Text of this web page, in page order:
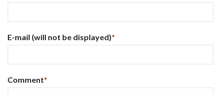
E-mail (will not be displayed)*
Comment*